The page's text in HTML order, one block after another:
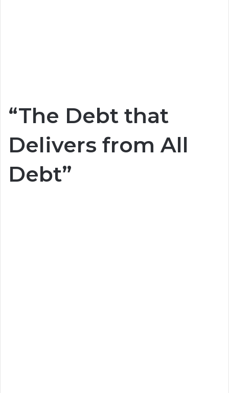
“The Debt that
Delivers from All
Debt”